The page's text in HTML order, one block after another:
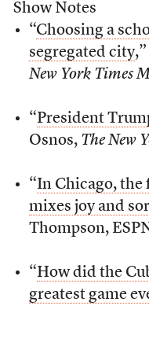
Show Notes
“Choosing a
segregated city
New York Times
“President
Osnos, The New
“In Chicago, the
mixes joy and
Thompson,
“How did the
greatest game